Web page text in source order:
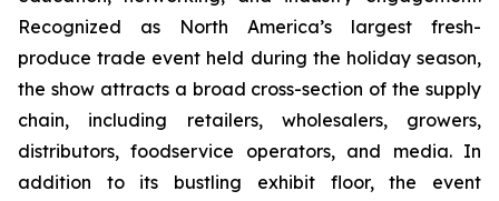
Recognized as North America’s largest fresh-
produce trade event held during the holiday season,
the show attracts a broad cross-section of the supply
chain, including retailers, wholesalers, growers,
distributors, foodservice operators, and media. In
addition to its bustling exhibit floor, the event